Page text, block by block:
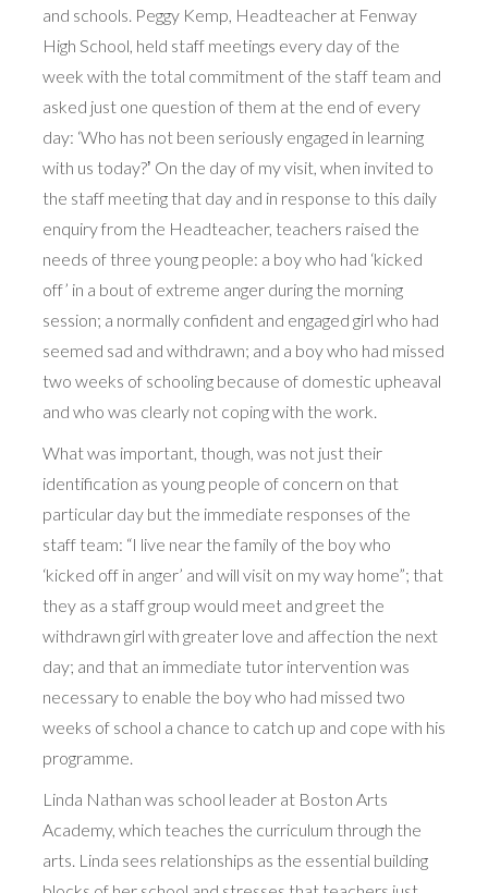
and schools. Peggy Kemp, Headteacher at Fenway
High School, held staff meetings every day of the
week with the total commitment of the staff team and
asked just one question of them at the end of every
day: ‘Who has not been seriously engaged in learning
with us today?ʼ On the day of my visit, when invited to
the staff meeting that day and in response to this daily
enquiry from the Headteacher, teachers raised the
needs of three young people: a boy who had ‘kicked
off’ in a bout of extreme anger during the morning
session; a normally confident and engaged girl who had
seemed sad and withdrawn; and a boy who had missed
two weeks of schooling because of domestic upheaval
and who was clearly not coping with the work.
What was important, though, was not just their
identification as young people of concern on that
particular day but the immediate responses of the
staff team: “I live near the family of the boy who
‘kicked off in anger’ and will visit on my way home”; that
they as a staff group would meet and greet the
withdrawn girl with greater love and affection the next
day; and that an immediate tutor intervention was
necessary to enable the boy who had missed two
weeks of school a chance to catch up and cope with his
programme.
Linda Nathan was school leader at Boston Arts
Academy, which teaches the curriculum through the
arts. Linda sees relationships as the essential building